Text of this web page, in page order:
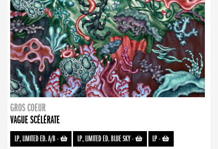
GROS COEUR
VAGUE SCÉLÉRATE
LP, LIMITED ED. A/B- LP, LIMITED ED. BLUE SKY- LP-